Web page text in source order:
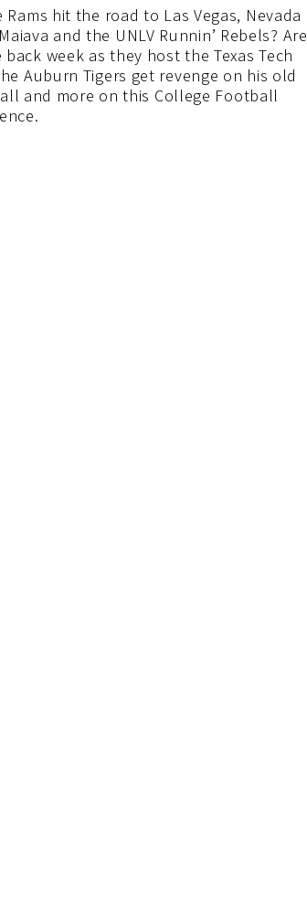
hit the road to Las Vegas, Nevada
and the UNLV Runnin’ Rebels? Are
week as they host the Texas Tech
Auburn Tigers get revenge on his old
and more on this College Football